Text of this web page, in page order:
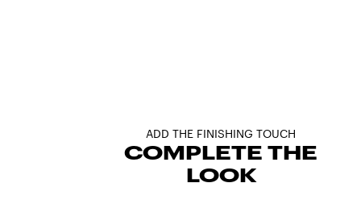
ADD THE FINISHING TOUCH
COMPLETE THE
LOOK